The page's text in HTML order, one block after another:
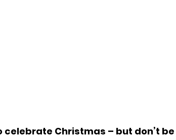
celebrate Christmas – but don’t